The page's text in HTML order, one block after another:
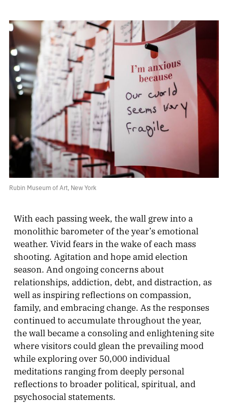
Rubin Museum of Art, New York
With each passing week, the wall grew into a
monolithic barometer of the year’s emotional
weather. Vivid fears in the wake of each mass
shooting. Agitation and hope amid election
season. And ongoing concerns about
relationships, addiction, debt, and distraction, as
well as inspiring reflections on compassion,
family, and embracing change. As the responses
continued to accumulate throughout the year,
the wall became a consoling and enlightening site
where visitors could glean the prevailing mood
while exploring over 50,000 individual
meditations ranging from deeply personal
reflections to broader political, spiritual, and
psychosocial statements.